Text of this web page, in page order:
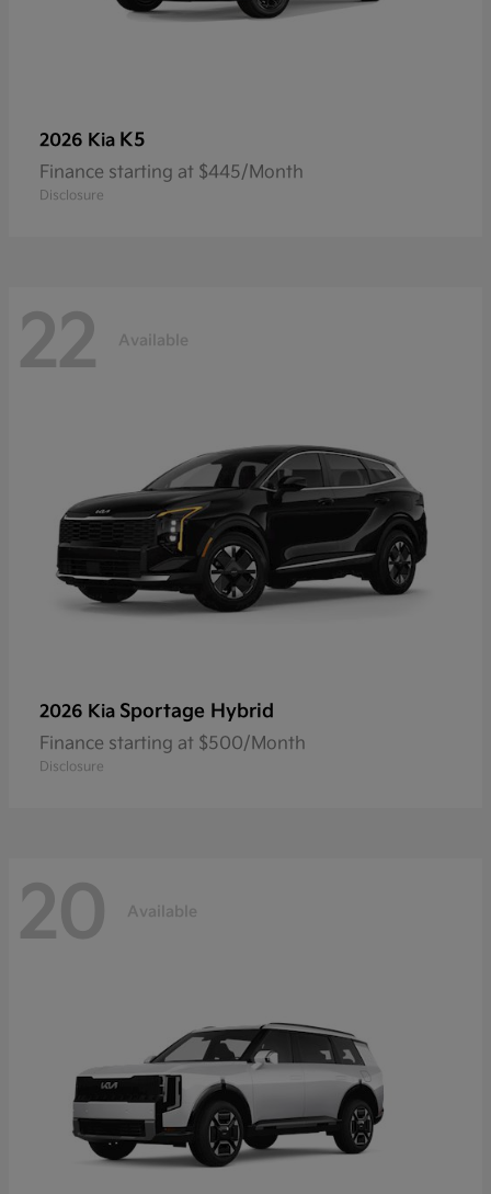
2026 Kia K5
Finance starting at $445/Month
Disclosure
22 Available
2026 Kia Sportage Hybrid
Finance starting at $500/Month
Disclosure
20 Available